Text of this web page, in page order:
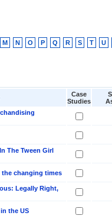
M N O P Q R S T U
Case
Studies
The Tween Girl
the changing times
Legally Right,
the US